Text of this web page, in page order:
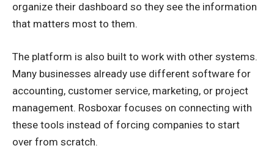
organize their dashboard so they see the information
that matters most to them.
The platform is also built to work with other systems.
Many businesses already use different software for
accounting, customer service, marketing, or project
management. Rosboxar focuses on connecting with
these tools instead of forcing companies to start
over from scratch.